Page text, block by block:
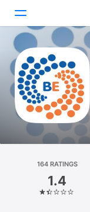
Today
Games
Apps
Arcade
Platform
iPhone
164 RATINGS
1.4